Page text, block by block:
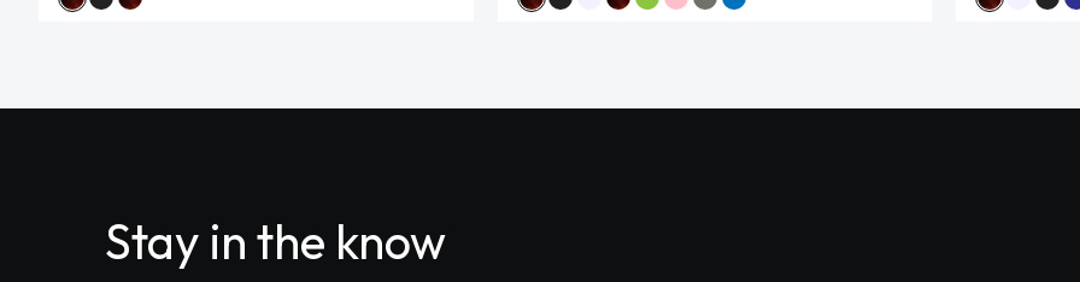
Stay in the know